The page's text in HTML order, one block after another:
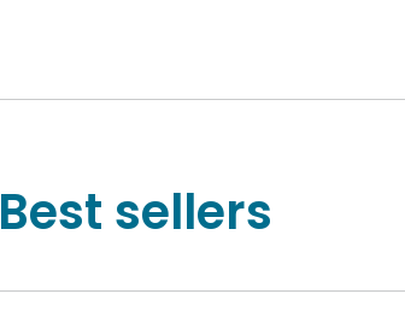
Best sellers